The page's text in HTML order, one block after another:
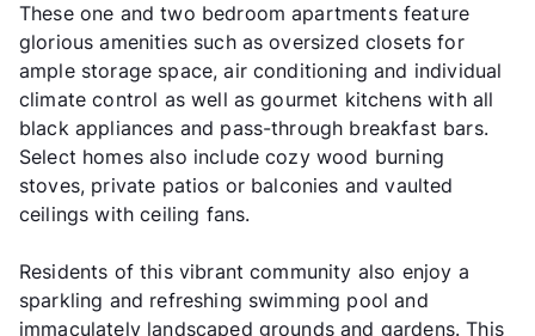
These one and two bedroom apartments feature
glorious amenities such as oversized closets for
ample storage space, air conditioning and individual
climate control as well as gourmet kitchens with all
black appliances and pass-through breakfast bars.
Select homes also include cozy wood burning
stoves, private patios or balconies and vaulted
ceilings with ceiling fans.
Residents of this vibrant community also enjoy a
sparkling and refreshing swimming pool and
immaculately landscaped grounds and gardens. This